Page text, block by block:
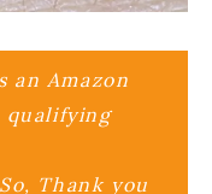
an Amazon
qualifying
Thank you